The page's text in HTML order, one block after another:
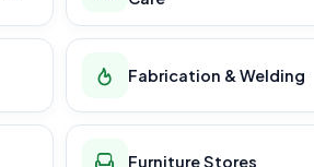
Fabrication & Welding
Furniture Stores